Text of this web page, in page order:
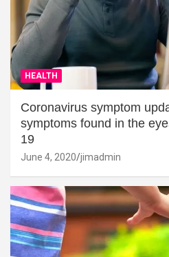
HEALTH
Coronavirus symptom
symptoms found in the
19
June 4, 2020 jimadmin